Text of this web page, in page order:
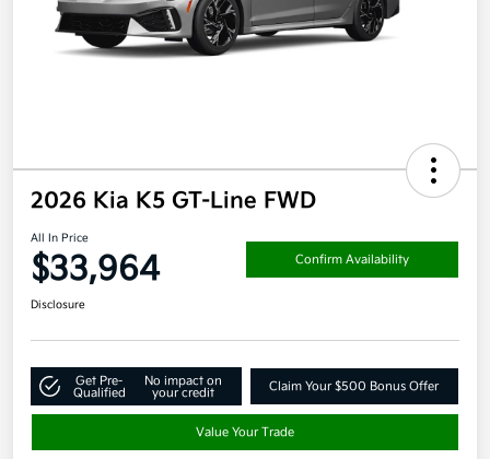
2026 Kia K5 GT-Line FWD
All In Price
$33,964 Confirm Availability
Disclosure
Get Pre-
Qualified
No impact on
your credit
Claim Your $500 Bonus Offer
Value Your Trade